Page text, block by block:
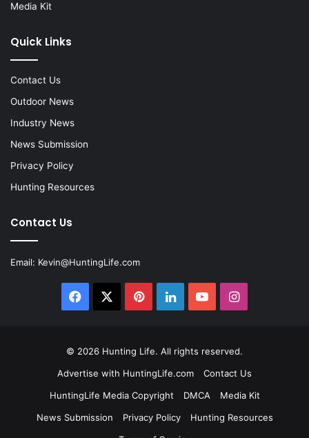
Media Kit
Quick Links
Contact Us
Outdoor News
Industry News
News Submission
Privacy Policy
Hunting Resources
Contact Us
Email: Kevin@HuntingLife.com
Facebook PinterestLinkedInYouTubeInstagram
© 2026 Hunting Life. All rights reserved.
Advertise with HuntingLife.com
Contact Us
HuntingLife Media Copyright
DMCA
Media Kit
News Submission
Privacy Policy
Hunting Resources